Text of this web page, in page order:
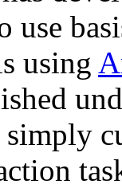
use
using
simply